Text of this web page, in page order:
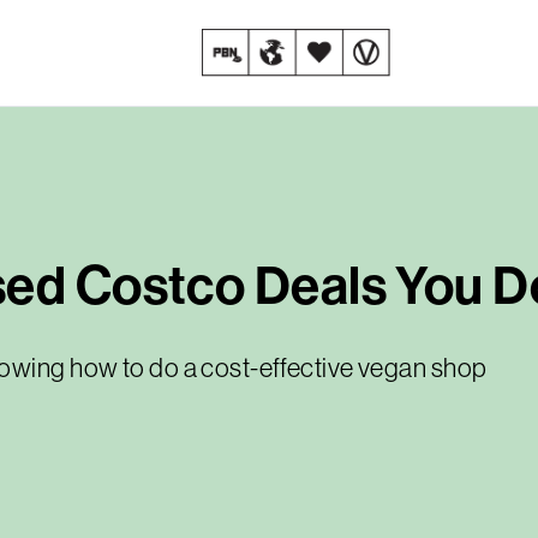
Costco Deals You
how to do a cost-effective vegan shop